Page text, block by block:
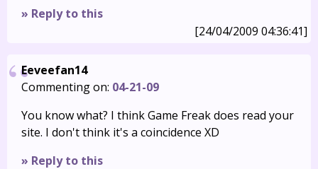
» Reply to this
[24/04/2009 04:36:41]
Eeveefan14
Commenting on: 04-21-09
You know what? I think Game Freak does read your
site. I don't think it's a coincidence XD
» Reply to this